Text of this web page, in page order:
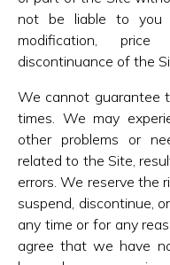
not be liable to
modification,
discontinuance of the
We cannot guarantee
times. We may
other problems or
related to the Site,
errors. We reserve the
suspend, discontinue,
any time or for any
agree that we have